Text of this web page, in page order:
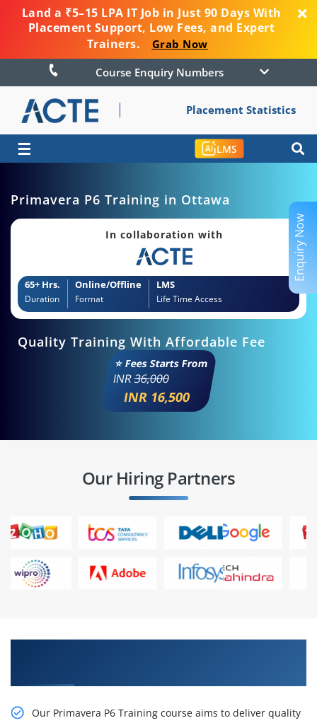
Land a ₹5–15 LPA IT Job in Just 90 Days With
Placement Support, Low Fees, and Expert
Trainers.
Grab Now
Course Enquiry Numbers
Placement Statistics
☰ LMS
Primavera P6 Training in Ottawa
In collaboration with
65+ Hrs.
Duration
Online/Offline
Format
LMS
Life Time Access
Quality Training With Affordable Fee
⭐ Fees Starts From
INR36,000
INR 16,500
Our Hiring Partners
Our Primavera P6 Training course aims to deliver quality
Enquiry Now